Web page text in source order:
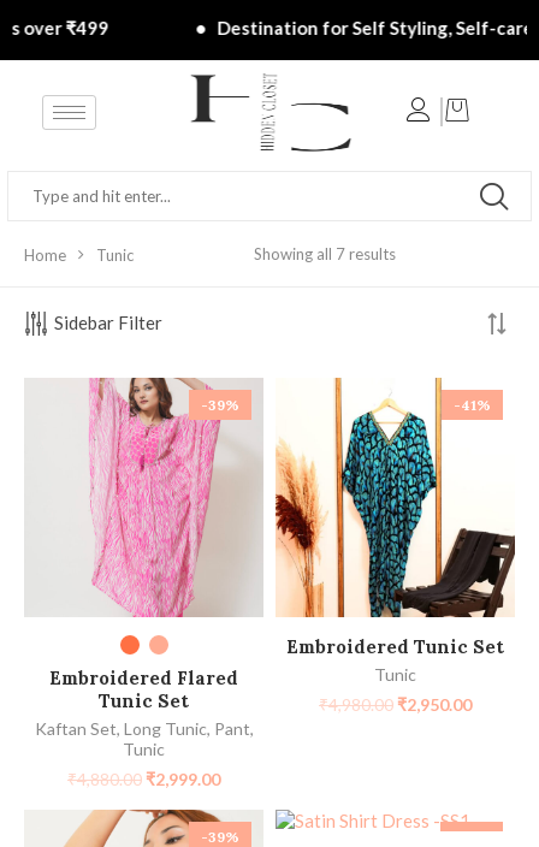
₹499 ‎ ‎ ‎ ‎ ‎ ‎ ‎ ‎ ‎ ‎ ‎ ‎ ‎ ‎ ‎ ‎ ‎ ‎ ‎ ‎ ‎ ‎ ‎ ‎• ‎ ‎ Destination for Self Styling, Self-care,
Home Tunic Showing all 7 results
Sidebar Filter
-39%
SELECT OPTIONS
Embroidered Flared
Tunic Set
Kaftan Set, Long Tunic, Pant,
Tunic
₹4,880.00 ₹2,999.00
-41%
SELECT OPTIONS
Embroidered Tunic Set
Tunic
₹4,980.00 ₹2,950.00
-39%
-35%